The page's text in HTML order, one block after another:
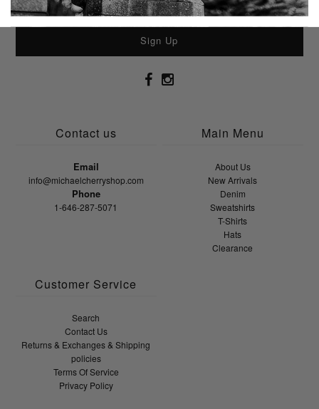
Contact us
Email
info@michaelcherryshop.com
Phone
1-646-287-5071
Main Menu
About Us
New Arrivals
Denim
Sweatshirts
T-Shirts
Hats
Clearance
Customer Service
Search
Contact Us
Returns & Exchanges & Shipping
policies
Terms Of Service
Privacy Policy